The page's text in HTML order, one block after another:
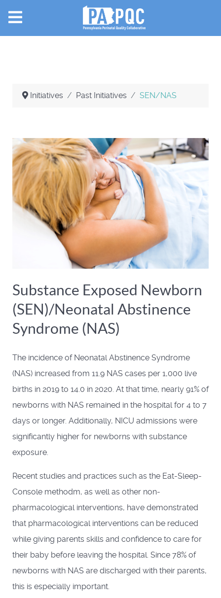
Initiatives Past Initiatives SEN/NAS
Substance Exposed Newborn
(SEN)/Neonatal Abstinence
Syndrome (NAS)
The incidence of Neonatal Abstinence Syndrome
(NAS) increased from 11.9 NAS cases per 1,000 live
births in 2019 to 14.0 in 2020. At that time, nearly 91% of
newborns with NAS remained in the hospital for 4 to 7
days or longer. Additionally, NICU admissions were
significantly higher for newborns with substance
exposure.
Recent studies and practices such as the Eat-Sleep-
Console methodm, as well as other non-
pharmacological interventions, have demonstrated
that pharmacological interventions can be reduced
while giving parents skills and confidence to care for
their baby before leaving the hospital. Since 78% of
newborns with NAS are discharged with their parents,
this is especially important.